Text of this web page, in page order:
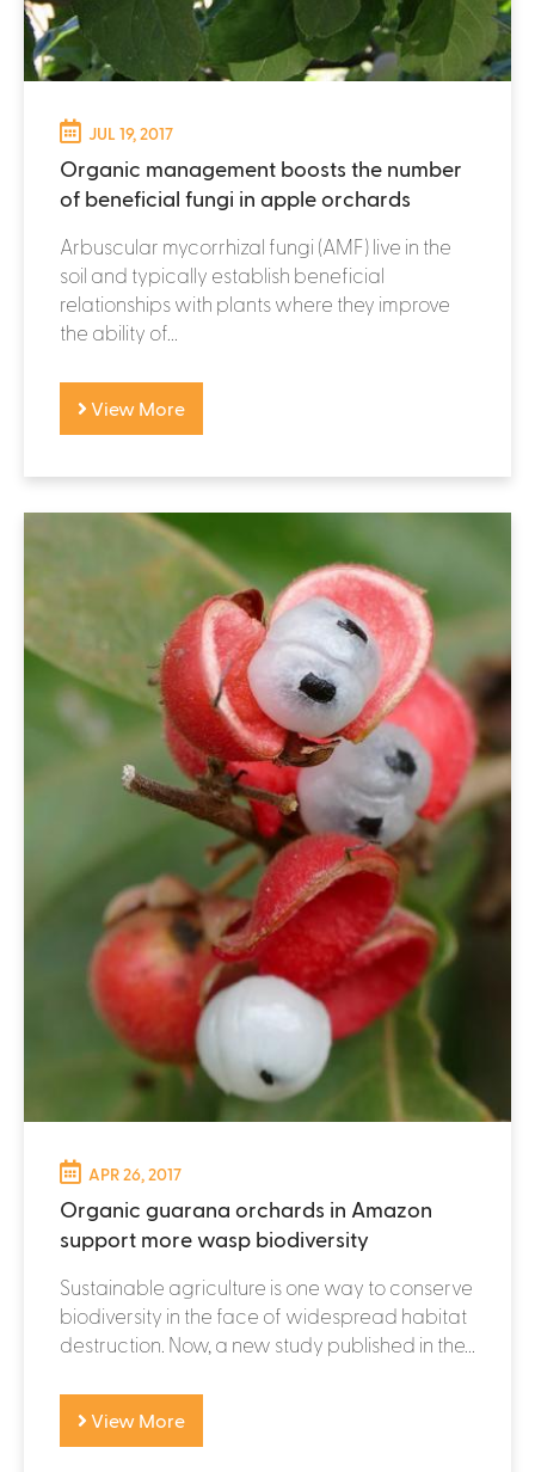
JUL 19, 2017
Organic management boosts the number
of beneficial fungi in apple orchards
Arbuscular mycorrhizal fungi (AMF) live in the
soil and typically establish beneficial
relationships with plants where they improve
the ability of...
View More
APR 26, 2017
Organic guarana orchards in Amazon
support more wasp biodiversity
Sustainable agriculture is one way to conserve
biodiversity in the face of widespread habitat
destruction. Now, a new study published in the...
View More